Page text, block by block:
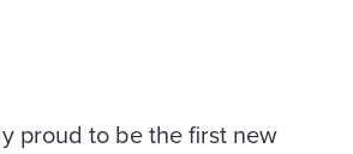
proud to be the first new